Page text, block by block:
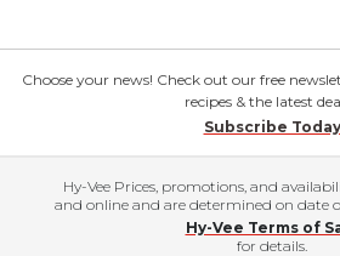
Choose your news! Check out our free
recipes & the latest
Subscribe Today
Hy-Vee Prices, promotions, and
and online and are determined on date
Hy-Vee Terms of
for details.